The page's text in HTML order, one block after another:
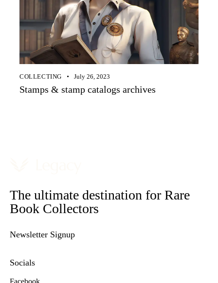
COLLECTING July 26, 2023
Stamps & stamp catalogs archives
The ultimate destination for Rare
Book Collectors
Newsletter Signup
Socials
Facebook